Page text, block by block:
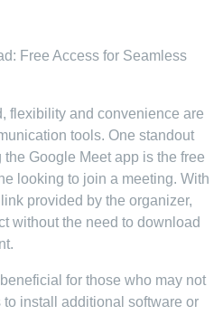
Free Access for Seamless
flexibility and convenience are
tools. One standout
Google Meet app is the free
looking to join a meeting. With
provided by the organizer,
without the need to download
for those who may not
to install additional software or